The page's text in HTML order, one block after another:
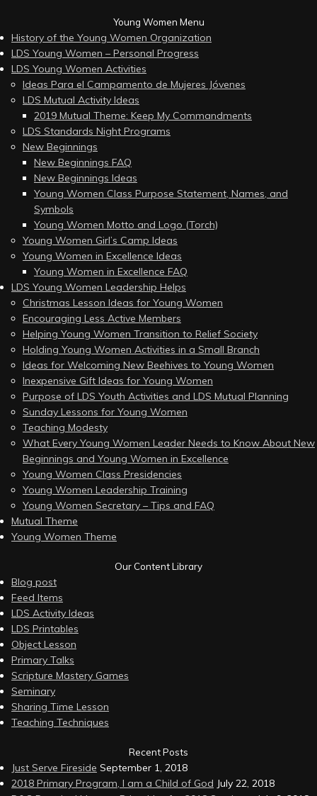
Young Women Menu
History of the Young Women Organization
LDS Young Women – Personal Progress
LDS Young Women Activities
Ideas Para el Campamento de Mujeres Jóvenes
LDS Mutual Activity Ideas
2019 Mutual Theme: Keep My Commandments
LDS Standards Night Programs
New Beginnings
New Beginnings FAQ
New Beginnings Ideas
Young Women Class Purpose Statement, Names, and
Symbols
Young Women Motto and Logo (Torch)
Young Women Girl’s Camp Ideas
Young Women in Excellence Ideas
Young Women in Excellence FAQ
LDS Young Women Leadership Helps
Christmas Lesson Ideas for Young Women
Encouraging Less Active Members
Helping Young Women Transition to Relief Society
Holding Young Women Activities in a Small Branch
Ideas for Welcoming New Beehives to Young Women
Inexpensive Gift Ideas for Young Women
Purpose of LDS Youth Activities and LDS Mutual Planning
Sunday Lessons for Young Women
Teaching Modesty
What Every Young Women Leader Needs to Know About New
Beginnings and Young Women in Excellence
Young Women Class Presidencies
Young Women Leadership Training
Young Women Secretary – Tips and FAQ
Mutual Theme
Young Women Theme
Our Content Library
Blog post
Feed Items
LDS Activity Ideas
LDS Printables
Object Lesson
Primary Talks
Scripture Mastery Games
Seminary
Sharing Time Lesson
Teaching Techniques
Recent Posts
Just Serve Fireside September 1, 2018
2018 Primary Program, I am a Child of God July 22, 2018